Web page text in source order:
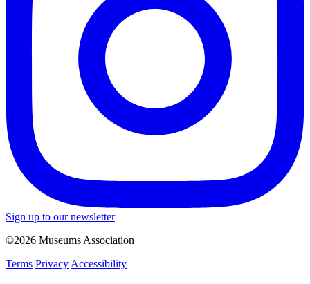
Sign up to our newsletter
©2026 Museums Association
Terms Privacy Accessibility